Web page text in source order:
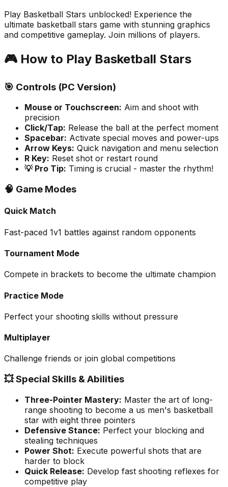
Play Basketball Stars unblocked! Experience the
ultimate basketball stars game with stunning graphics
and competitive gameplay. Join millions of players.
🎮 How to Play Basketball Stars
🎯 Controls (PC Version)
Mouse or Touchscreen: Aim and shoot with
precision
Click/Tap: Release the ball at the perfect moment
Spacebar: Activate special moves and power-ups
Arrow Keys: Quick navigation and menu selection
R Key: Reset shot or restart round
💡 Pro Tip: Timing is crucial - master the rhythm!
🧠 Game Modes
Quick Match
Fast-paced 1v1 battles against random opponents
Tournament Mode
Compete in brackets to become the ultimate champion
Practice Mode
Perfect your shooting skills without pressure
Multiplayer
Challenge friends or join global competitions
💥 Special Skills & Abilities
Three-Pointer Mastery: Master the art of long-
range shooting to become a us men's basketball
star with eight three pointers
Defensive Stance: Perfect your blocking and
stealing techniques
Power Shot: Execute powerful shots that are
harder to block
Quick Release: Develop fast shooting reflexes for
competitive play